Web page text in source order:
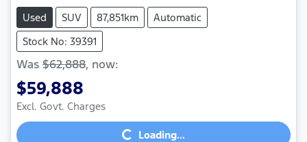
Used SUV 87,851km
Automatic
Stock No: 39391
Was $62,888, now:
$59,888
Excl. Govt. ChargesLoading... Loading...